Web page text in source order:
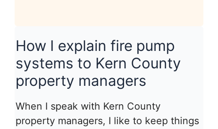
How I explain fire pump
systems to Kern County
property managers
When I speak with Kern County
property managers, I like to keep things